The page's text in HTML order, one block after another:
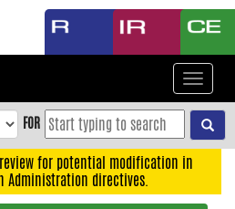
Toggle
FOR
for potential modification in
Administration directives.